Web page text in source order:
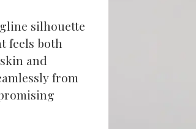
silhouette
feels both
and
from